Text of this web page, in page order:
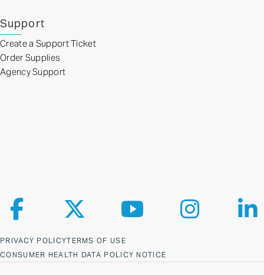
Support
Create a Support Ticket
Order Supplies
Agency Support
PRIVACY POLICYTERMS OF USE
CONSUMER HEALTH DATA POLICY NOTICE
Follow us on Facebook
Follow us on XFollow us on YouTube
Follow us on